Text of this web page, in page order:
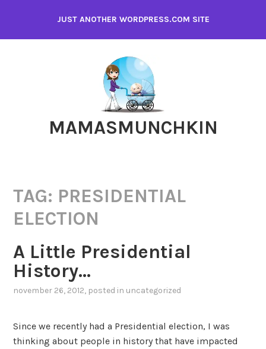
content
JUST ANOTHER WORDPRESS.COM SITE
MAMASMUNCHKIN
TAG: PRESIDENTIAL
ELECTION
A Little Presidential
History…
november 26, 2012, posted in uncategorized
Since we recently had a Presidential election, I was
thinking about people in history that have impacted